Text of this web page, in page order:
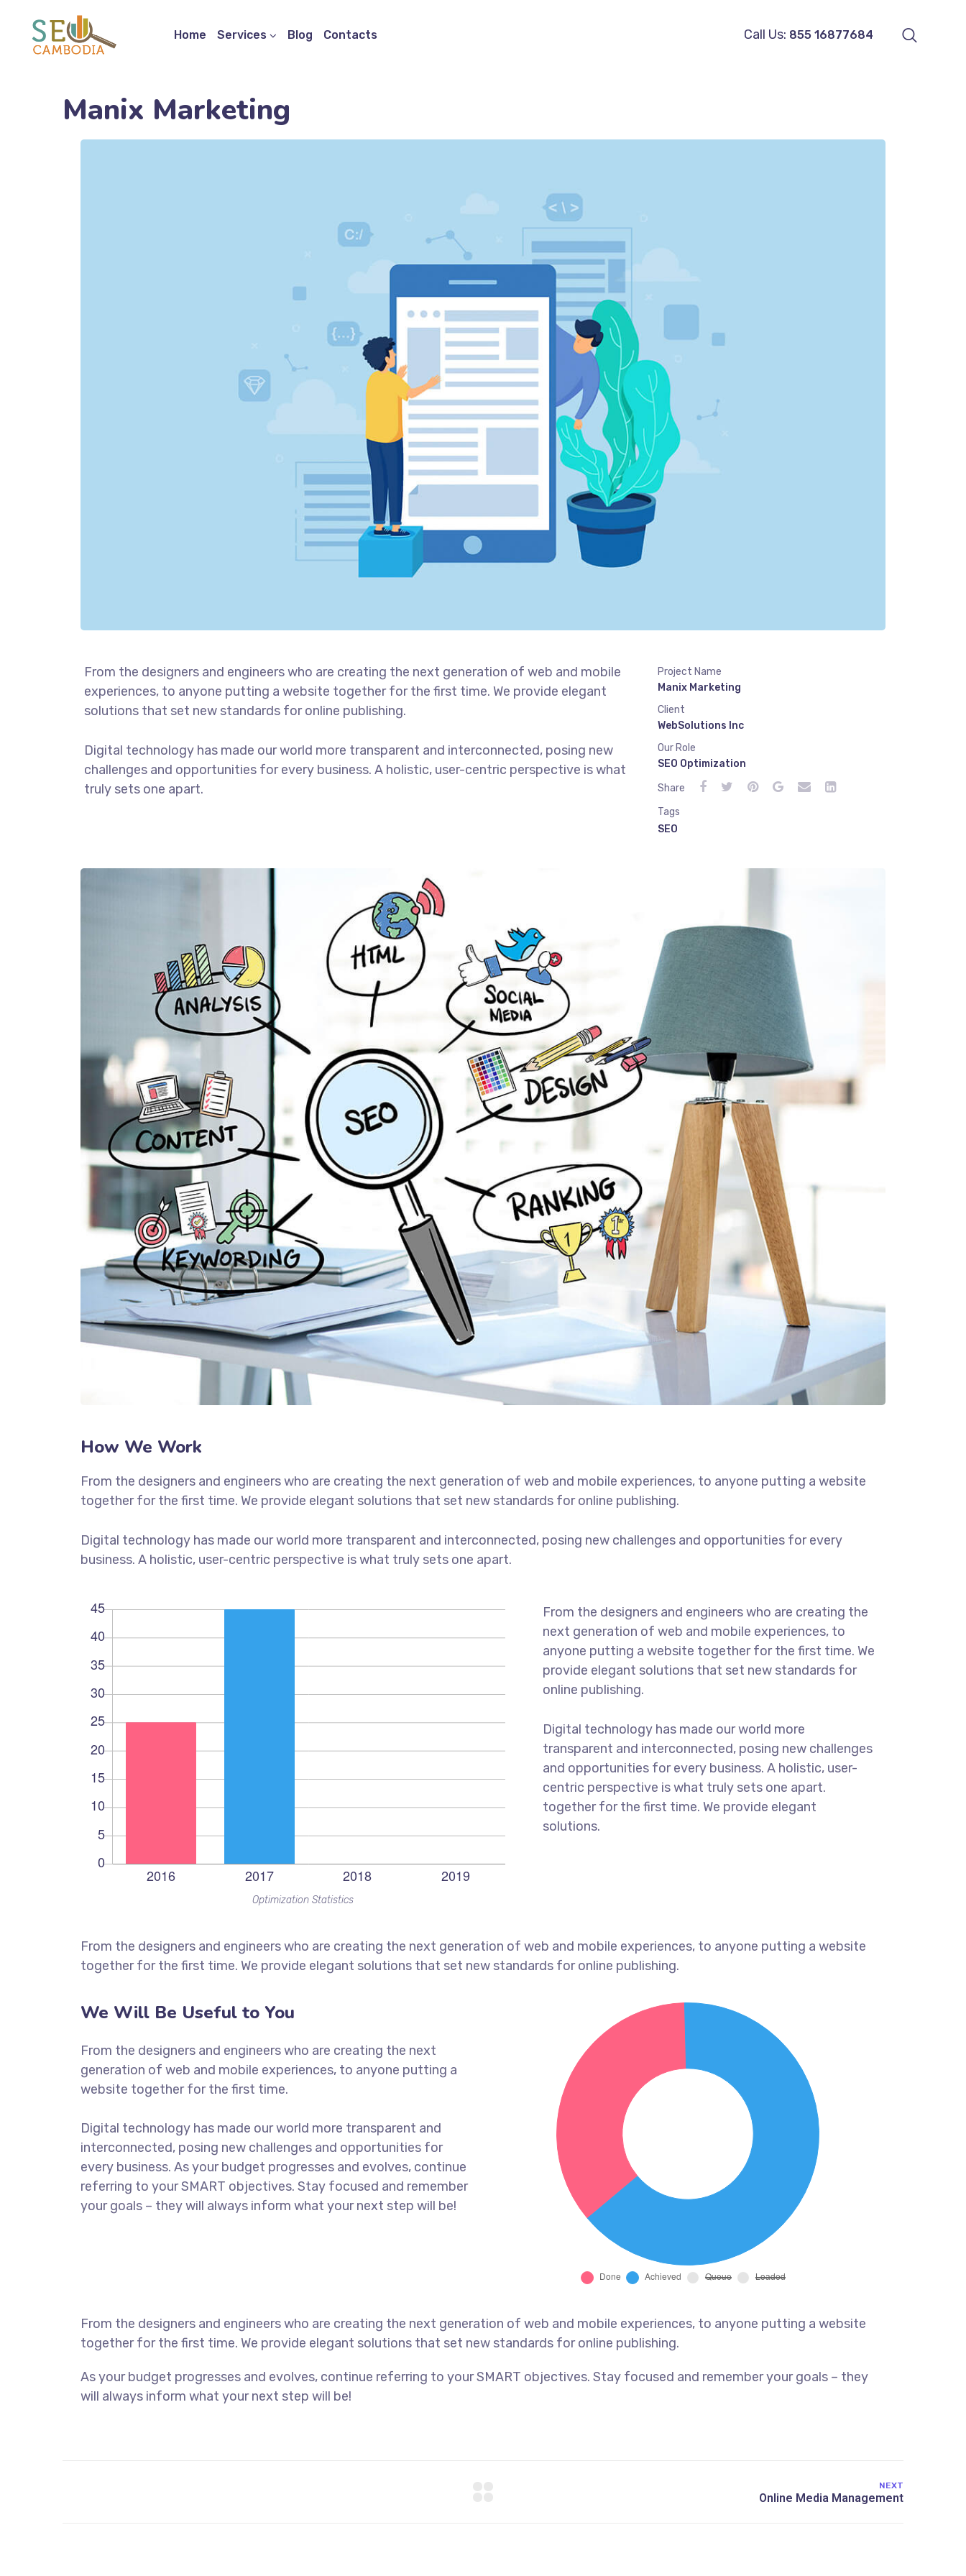
Home Services Blog Contacts Call Us: 855 16877684
Manix Marketing
From the designers and engineers who are creating the next generation of web and mobile
experiences, to anyone putting a website together for the first time. We provide elegant
solutions that set new standards for online publishing.
Digital technology has made our world more transparent and interconnected, posing new
challenges and opportunities for every business. A holistic, user-centric perspective is what
truly sets one apart.
Project Name
Manix Marketing
Client
WebSolutions Inc
Our Role
SEO Optimization
Share
Tags
SEO
How We Work
From the designers and engineers who are creating the next generation of web and mobile experiences, to anyone putting a website
together for the first time. We provide elegant solutions that set new standards for online publishing.
Digital technology has made our world more transparent and interconnected, posing new challenges and opportunities for every
business. A holistic, user-centric perspective is what truly sets one apart.
Optimization Statistics
From the designers and engineers who are creating the
next generation of web and mobile experiences, to
anyone putting a website together for the first time. We
provide elegant solutions that set new standards for
online publishing.
Digital technology has made our world more
transparent and interconnected, posing new challenges
and opportunities for every business. A holistic, user-
centric perspective is what truly sets one apart.
together for the first time. We provide elegant
solutions.
From the designers and engineers who are creating the next generation of web and mobile experiences, to anyone putting a website
together for the first time. We provide elegant solutions that set new standards for online publishing.
We Will Be Useful to You
From the designers and engineers who are creating the next
generation of web and mobile experiences, to anyone putting a
website together for the first time.
Digital technology has made our world more transparent and
interconnected, posing new challenges and opportunities for
every business. As your budget progresses and evolves, continue
referring to your SMART objectives. Stay focused and remember
your goals – they will always inform what your next step will be!
From the designers and engineers who are creating the next generation of web and mobile experiences, to anyone putting a website
together for the first time. We provide elegant solutions that set new standards for online publishing.
As your budget progresses and evolves, continue referring to your SMART objectives. Stay focused and remember your goals – they
will always inform what your next step will be!
NEXT